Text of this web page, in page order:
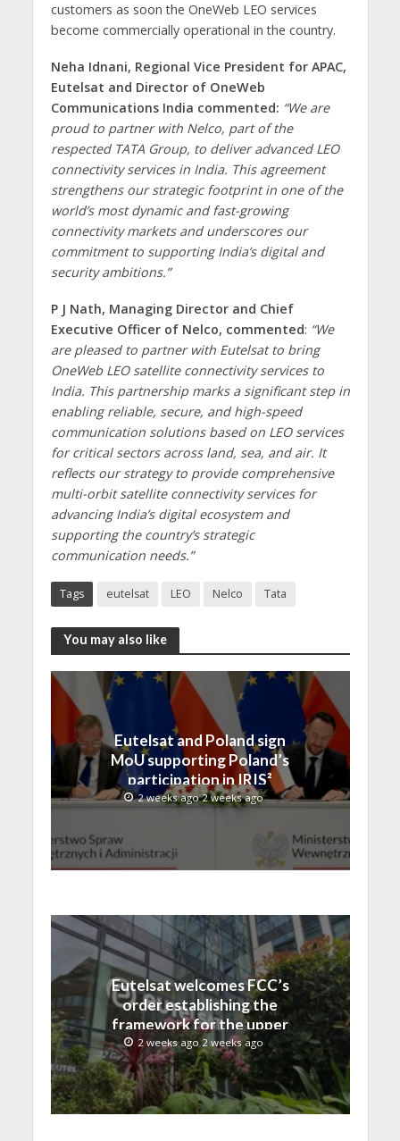
customers as soon the OneWeb LEO services
become commercially operational in the country.
Neha Idnani, Regional Vice President for APAC,
Eutelsat and Director of OneWeb
Communications India commented: “We are
proud to partner with Nelco, part of the
respected TATA Group, to deliver advanced LEO
connectivity services in India. This agreement
strengthens our strategic footprint in one of the
world’s most dynamic and fast-growing
connectivity markets and underscores our
commitment to supporting India’s digital and
security ambitions.”
P J Nath, Managing Director and Chief
Executive Officer of Nelco, commented: “We
are pleased to partner with Eutelsat to bring
OneWeb LEO satellite connectivity services to
India. This partnership marks a significant step in
enabling reliable, secure, and high-speed
communication solutions based on LEO services
for critical sectors across land, sea, and air. It
reflects our strategy to provide comprehensive
multi-orbit satellite connectivity services for
advancing India’s digital ecosystem and
supporting the country’s strategic
communication needs.”
Tags eutelsat LEO Nelco Tata
You may also like
Eutelsat and Poland sign
MoU supporting Poland’s
participation in IRIS²
2 weeks ago 2 weeks ago
Eutelsat welcomes FCC’s
order establishing the
framework for the upper
C-band transition in the
United States
2 weeks ago 2 weeks ago